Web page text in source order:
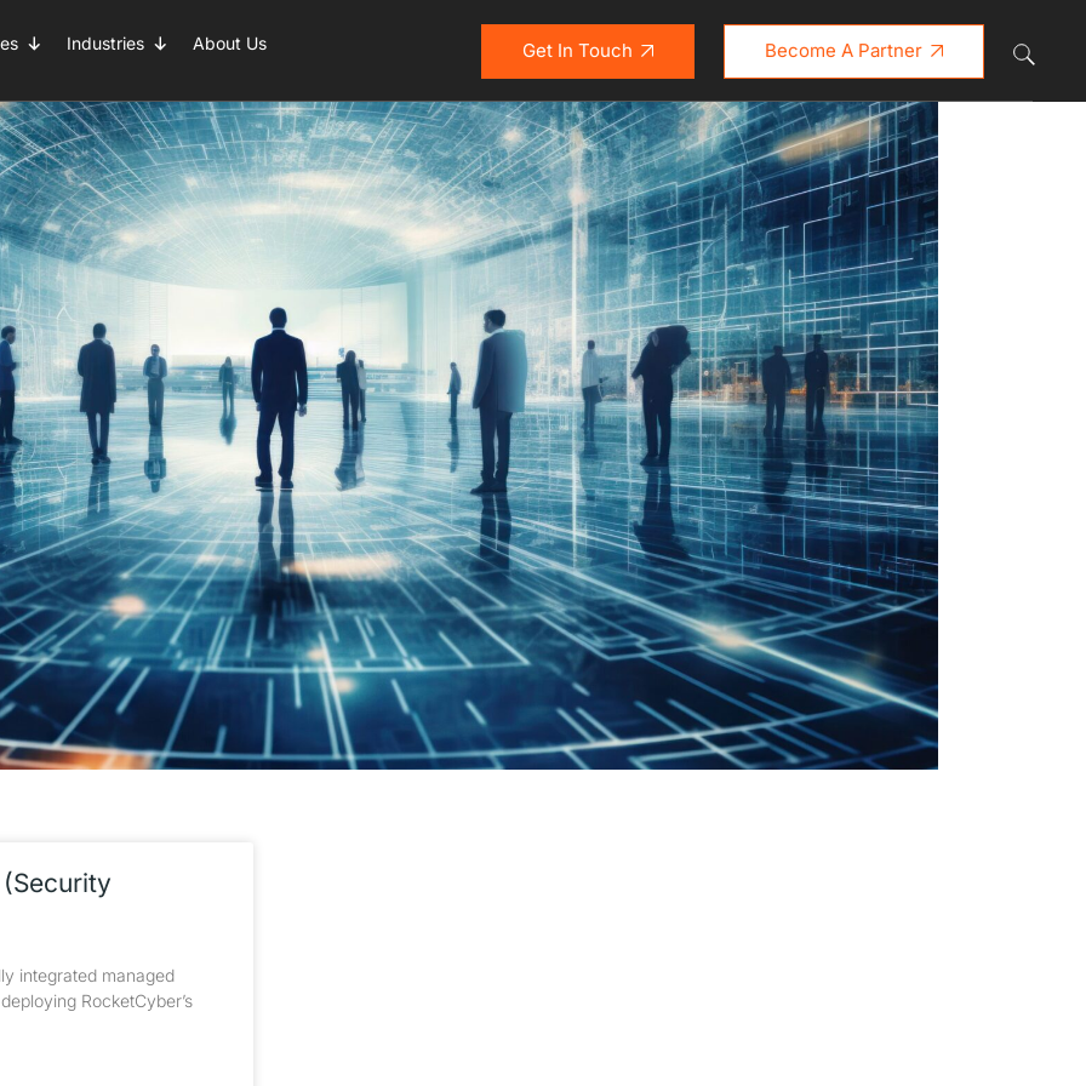
Industries About Us Get In Touch Become A Partner
Service
(Security
integrated managed
RocketCyber’s